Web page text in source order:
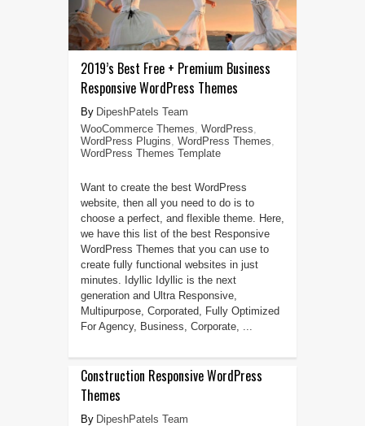
2019’s Best Free + Premium Business
Responsive WordPress Themes
DipeshPatels Team
WooCommerce Themes WordPress
WordPress Plugins WordPress Themes
WordPress Themes Template
Want to create the best WordPress
website, then all you need to do is to
choose a perfect, and flexible theme. Here,
we have this list of the best Responsive
WordPress Themes that you can use to
create fully functional websites in just
minutes. Idyllic Idyllic is the next
generation and Ultra Responsive,
Multipurpose, Corporated, Fully Optimized
For Agency, Business, Corporate, ...
Construction Responsive WordPress
Themes
DipeshPatels Team